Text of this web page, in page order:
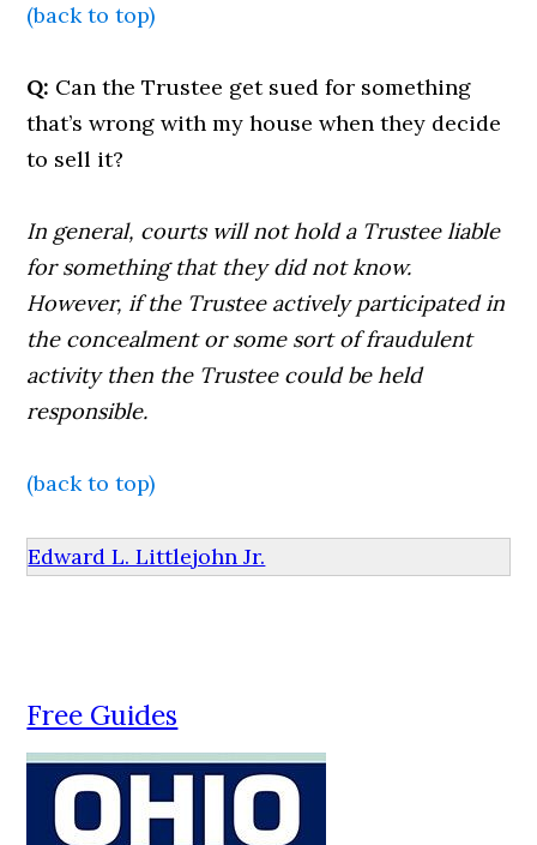
(back to top)
Q: Can the Trustee get sued for something
that’s wrong with my house when they decide
to sell it?
In general, courts will not hold a Trustee liable
for something that they did not know.
However, if the Trustee actively participated in
the concealment or some sort of fraudulent
activity then the Trustee could be held
responsible.
(back to top)
Edward L. Littlejohn Jr.
Free Guides